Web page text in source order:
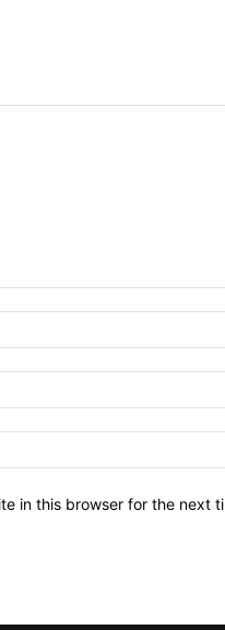
in this browser for the next